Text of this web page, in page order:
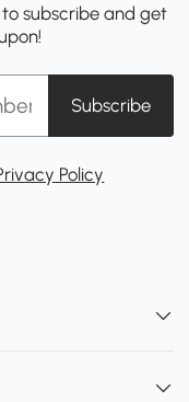
subscribe and get
Subscribe
Policy